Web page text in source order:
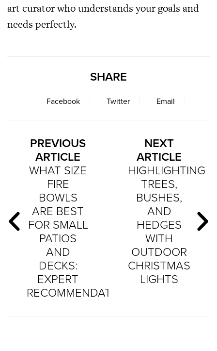
art curator who understands your goals and
needs perfectly.
SHARE
Facebook Twitter Email
PREVIOUS
ARTICLE
WHAT SIZE
FIRE
BOWLS
ARE BEST
FOR SMALL
PATIOS
AND
DECKS:
EXPERT
RECOMMENDATIONS
NEXT
ARTICLE
HIGHLIGHTING
TREES,
BUSHES,
AND
HEDGES
WITH
OUTDOOR
CHRISTMAS
LIGHTS